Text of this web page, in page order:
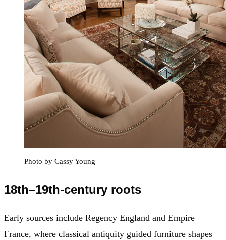
Photo by Cassy Young
18th–19th-century roots
Early sources include Regency England and Empire
France, where classical antiquity guided furniture shapes